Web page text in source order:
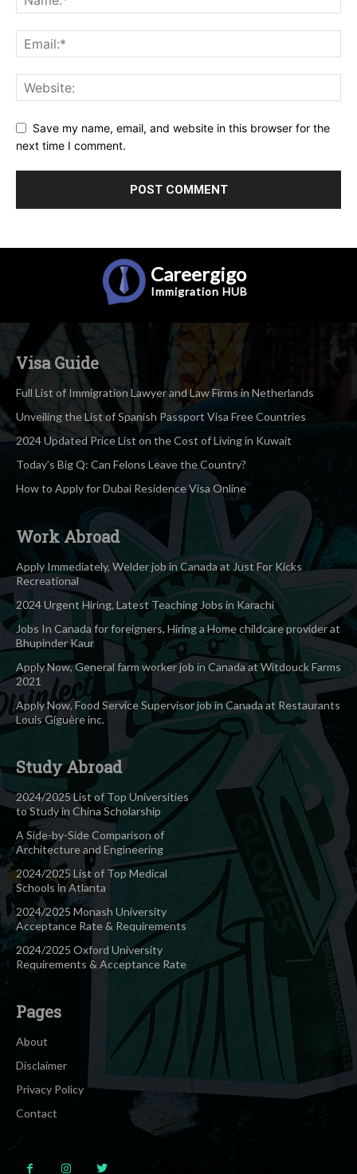
Save my name, email, and website in this browser for the
next time I comment.
Careergigo
Immigration HUB
Visa Guide
Full List of Immigration Lawyer and Law Firms in Netherlands
Unveiling the List of Spanish Passport Visa Free Countries
2024 Updated Price List on the Cost of Living in Kuwait
Today’s Big Q: Can Felons Leave the Country?
How to Apply for Dubai Residence Visa Online
Work Abroad
Apply Immediately, Welder job in Canada at Just For Kicks
Recreational
2024 Urgent Hiring, Latest Teaching Jobs in Karachi
Jobs In Canada for foreigners, Hiring a Home childcare provider at
Bhupinder Kaur
Apply Now, General farm worker job in Canada at Witdouck Farms
2021
Apply Now, Food Service Supervisor job in Canada at Restaurants
Louis Giguère inc.
Study Abroad
2024/2025 List of Top Universities
to Study in China Scholarship
A Side-by-Side Comparison of
Architecture and Engineering
2024/2025 List of Top Medical
Schools in Atlanta
2024/2025 Monash University
Acceptance Rate & Requirements
2024/2025 Oxford University
Requirements & Acceptance Rate
Pages
About
Disclaimer
Privacy Policy
Contact